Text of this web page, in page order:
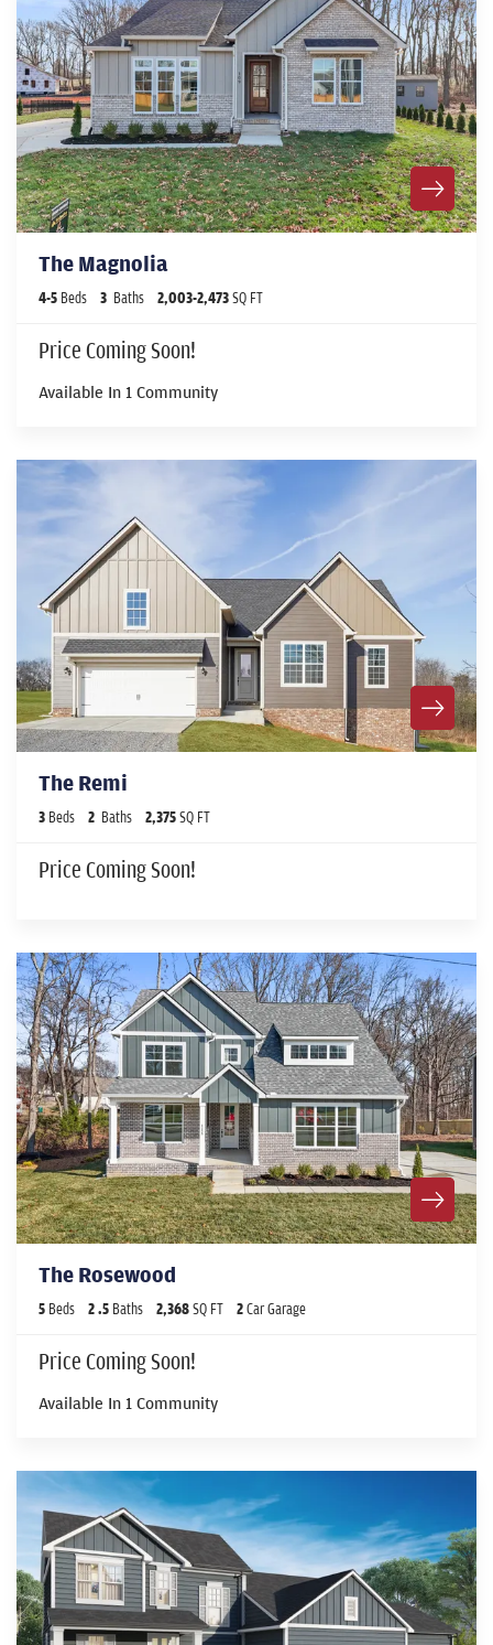
The Magnolia
4-5 Beds 3 Baths 2,003-2,473SQ FT
Price Coming Soon!
Available In 1 Community
The Remi
3 Beds 2 Baths 2,375SQ FT
Price Coming Soon!
The Rosewood
5 Beds 2.5 Baths 2,368SQ FT 2Car Garage
Price Coming Soon!
Available In 1 Community